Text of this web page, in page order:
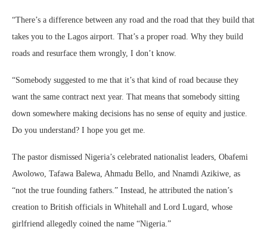
“There’s a difference between any road and the road that they build that
takes you to the Lagos airport. That’s a proper road. Why they build
roads and resurface them wrongly, I don’t know.
“Somebody suggested to me that it’s that kind of road because they
want the same contract next year. That means that somebody sitting
down somewhere making decisions has no sense of equity and justice.
Do you understand? I hope you get me.
The pastor dismissed Nigeria’s celebrated nationalist leaders, Obafemi
Awolowo, Tafawa Balewa, Ahmadu Bello, and Nnamdi Azikiwe, as
“not the true founding fathers.” Instead, he attributed the nation’s
creation to British officials in Whitehall and Lord Lugard, whose
girlfriend allegedly coined the name “Nigeria.”